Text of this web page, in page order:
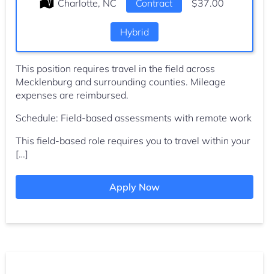
Location:
Charlotte, NC Type:
Contract Salary:
$37.00
Hybrid
This position requires travel in the field across
Mecklenburg and surrounding counties. Mileage
expenses are reimbursed.
Schedule: Field-based assessments with remote work
This field-based role requires you to travel within your
[…]
Apply Now